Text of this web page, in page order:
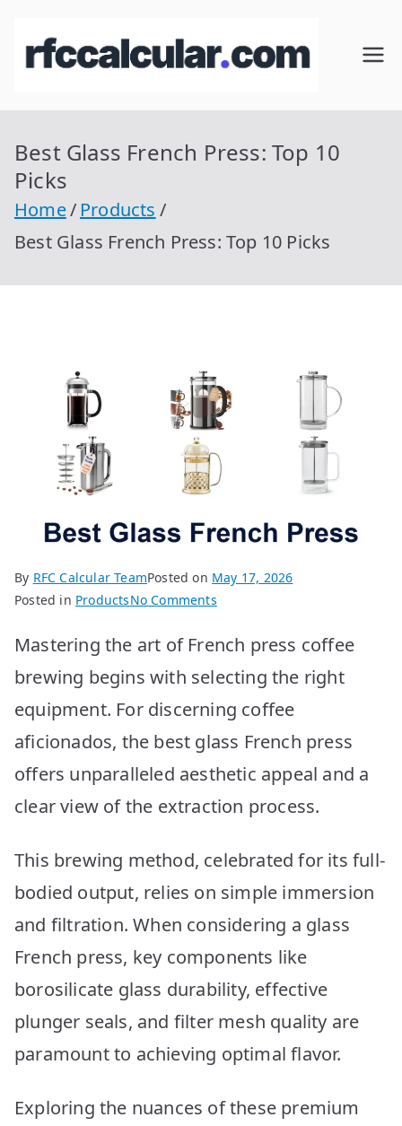
RFC
cul
Calcular
con
r.com
Best Glass French Press: Top 10
Picks
Home
Products
Best Glass French Press: Top 10 Picks
By RFC Calcular TeamPosted on May 17, 2026
Posted in ProductsNo Commentson
Glass
French
Press:
Top
Mastering the art of French press coffee
brewing begins with selecting the right
equipment. For discerning coffee
aficionados, the best glass French press
offers unparalleled aesthetic appeal and a
clear view of the extraction process.
This brewing method, celebrated for its full-
bodied output, relies on simple immersion
and filtration. When considering a glass
French press, key components like
borosilicate glass durability, effective
plunger seals, and filter mesh quality are
paramount to achieving optimal flavor.
Exploring the nuances of these premium